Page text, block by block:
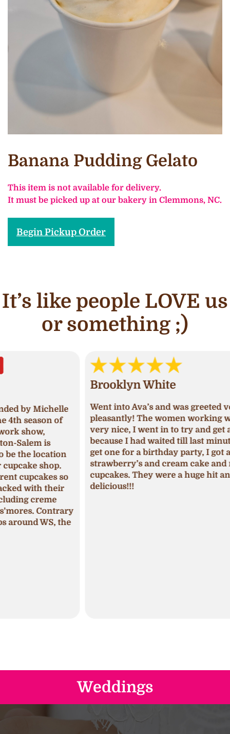
Banana Pudding Gelato
This item is not available for delivery.
It must be picked up at our bakery in Clemmons, NC.
Begin Pickup Order
It’s like people LOVE us
or something ;)
so
Brooklyn White
Went into Ava’s and was greeted very
pleasantly! The women working was
very nice, I went in to try and get a cake
because I had waited till last minute to
get one for a birthday party, I got a
strawberry’s and cream cake and mini
cupcakes. They were a huge hit and so
delicious!!!
I
and
I
Weddings